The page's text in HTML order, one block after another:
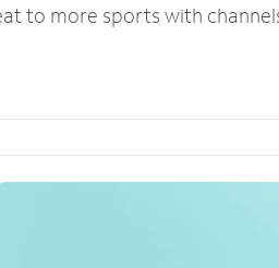
to more sports with